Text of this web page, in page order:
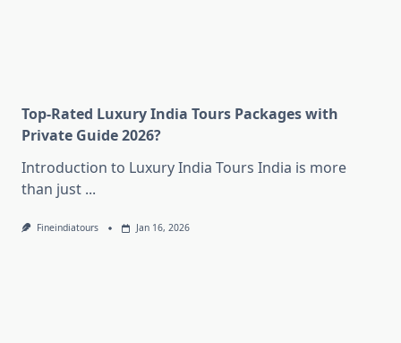
Top-Rated Luxury India Tours Packages with
Private Guide 2026?
Introduction to Luxury India Tours India is more
than just ...
Fineindiatours Jan 16, 2026